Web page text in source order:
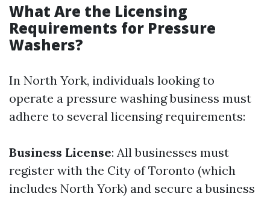
What Are the Licensing
Requirements for Pressure
Washers?
In North York, individuals looking to
operate a pressure washing business must
adhere to several licensing requirements:
Business License: All businesses must
register with the City of Toronto (which
includes North York) and secure a business